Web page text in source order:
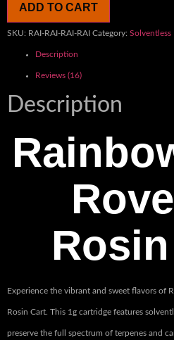
ADD TO CART
SKU: RAI-RAI-RAI-RAI Category: Solventless
Description
Reviews (16)
Description
Experience the vibrant and sweet flavors of
Rosin Cart. This 1g cartridge features
preserve the full spectrum of terpenes and